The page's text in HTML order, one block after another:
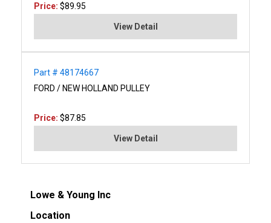
Price: $89.95
View Detail
Part # 48174667
FORD / NEW HOLLAND PULLEY
Price: $87.85
View Detail
Lowe & Young Inc
Location